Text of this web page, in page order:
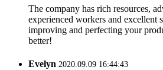
The company has rich resources,
experienced workers and excellent
improving and perfecting your
better!
Evelyn 2020.09.09 16:44:43